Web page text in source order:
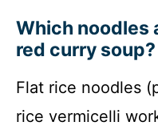
Which noodles
red curry soup?
Flat rice noodles
rice vermicelli